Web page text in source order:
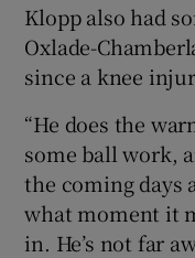
Klopp also had
Oxlade-
since a knee
“He does the
some ball work,
the coming days
what moment it
in. He’s not far